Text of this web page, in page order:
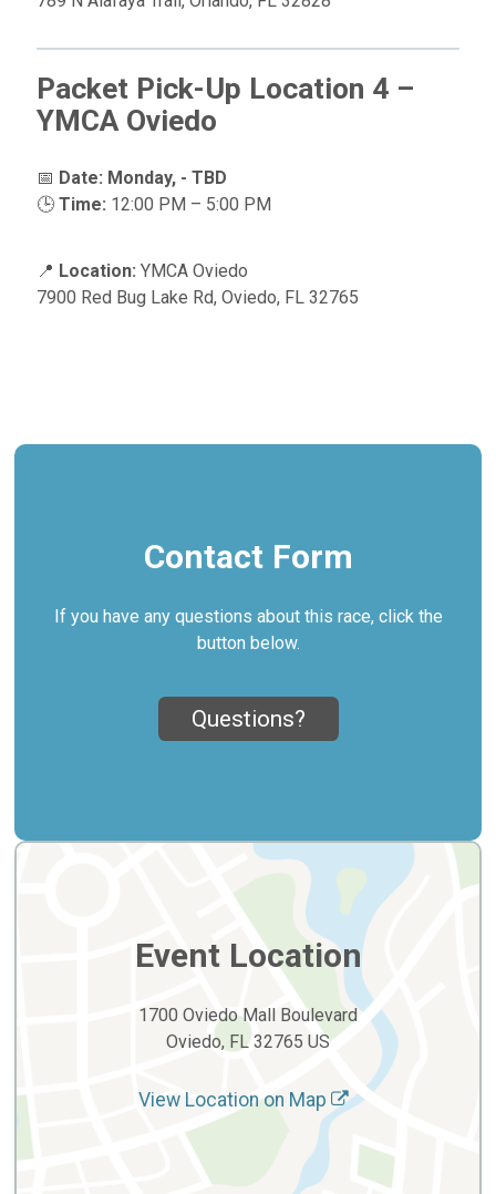
Packet Pick-Up Location 4 –
YMCA Oviedo
📅 Date: Monday, - TBD
🕒Time: 12:00 PM – 5:00 PM
📍 Location: YMCA Oviedo
7900 Red Bug Lake Rd, Oviedo, FL 32765
Contact Form
If you have any questions about this race, click the
button below.
Questions?
Event Location
1700 Oviedo Mall Boulevard
Oviedo, FL 32765 US
View Location on Map